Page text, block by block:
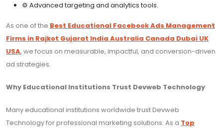
⚙️ Advanced targeting and analytics tools.
As one of the Best Educational Facebook Ads Management
Firms in Rajkot Gujarat India Australia Canada Dubai UK
USA, we focus on measurable, impactful, and conversion-driven
ad strategies.
Why Educational Institutions Trust Devweb Technology
Many educational institutions worldwide trust Devweb
Technology for professional marketing solutions. As a Top